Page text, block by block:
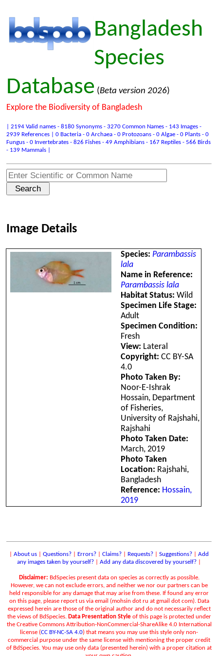
Bangladesh
Species
Database (Beta version 2026)
Explore the Biodiversity of Bangladesh
| 2194 Valid names - 8180 Synonyms - 3270 Common Names - 143 Images -
2939 References | 0 Bacteria - 0 Archaea - 0 Protozoans - 0 Algae - 0 Plants - 0
Fungus - 0 Invertebrates - 826 Fishes - 49 Amphibians - 167 Reptiles - 566 Birds
- 139 Mammals |
Image Details
Species: Parambassis
lala
Name in Reference:
Parambassis lala
Habitat Status: Wild
Specimen Life Stage:
Adult
Specimen Condition:
Fresh
View: Lateral
Copyright: CC BY-SA
4.0
Photo Taken By:
Noor-E-Ishrak
Hossain, Department
of Fisheries,
University of Rajshahi,
Rajshahi
Photo Taken Date:
March, 2019
Photo Taken
Location: Rajshahi,
Bangladesh
Reference: Hossain,
2019
About us Questions? Errors? Claims? Requests? Suggestions?
Add
any images taken by yourself?
Add any data discovered by yourself?
Disclaimer: BdSpecies present data on species as correctly as possible.
However, we can not exclude errors, and neither we nor our partners can be
held responsible for any damage that may arise from these. If found any error
on this page, please report us via email (mohsin dot ru at gmail dot com). Data
expressed herein are those of the original author and do not necessarily reflect
the views of BdSpecies. Data Presentation Styleof this page is protected under
the Creative Commons Attribution-NonCommercial-ShareAlike 4.0 International
license (CC BY-NC-SA 4.0) that means you may use this style only non-
commercial purpose under the same license with mentioning the proper credit
of BdSpecies. You may use only data (presented herein) with a proper citation at